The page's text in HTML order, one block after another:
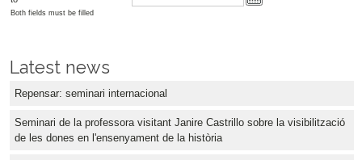
Both fields must be filled
Latest news
Repensar: seminari internacional
Seminari de la professora visitant Janire Castrillo sobre la visibilització
de les dones en l'ensenyament de la història